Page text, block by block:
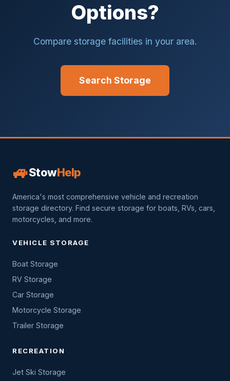
Options?
Compare storage facilities in your area.
Search Storage
🚙StowHelp
America's most comprehensive vehicle and recreation
storage directory. Find secure storage for boats, RVs, cars,
motorcycles, and more.
VEHICLE STORAGE
Boat Storage
RV Storage
Car Storage
Motorcycle Storage
Trailer Storage
RECREATION
Jet Ski Storage